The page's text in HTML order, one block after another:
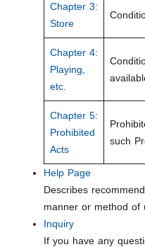
Chapter 3:
Store
Chapter 4:
Playing,
etc.
Chapter 5:
Prohibited
Acts
such
Help Page
Describes
manner or method of
Inquiry
If you have any